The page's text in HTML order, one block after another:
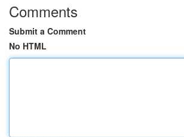
Comments
Submit a Comment
No HTML